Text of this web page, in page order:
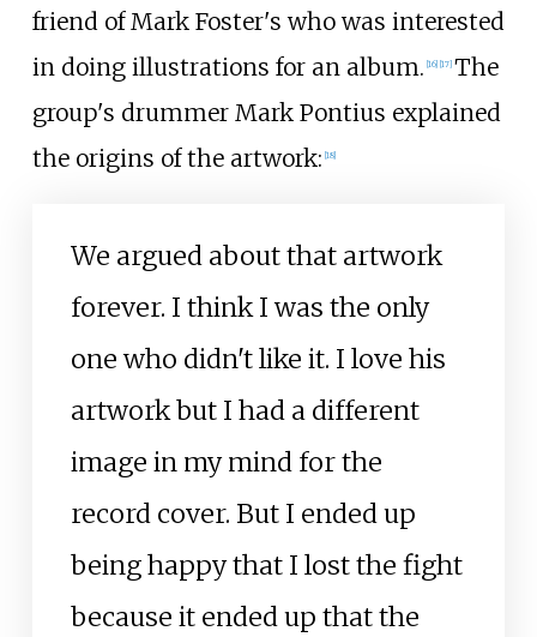
friend of Mark Foster's who was interested
in doing illustrations for an album. 16] 17] The
group's drummer Mark Pontius explained
the origins of the artwork: 18]
We argued about that artwork
forever. I think I was the only
one who didn't like it. I love his
artwork but I had a different
image in my mind for the
record cover. But I ended up
being happy that I lost the fight
because it ended up that the